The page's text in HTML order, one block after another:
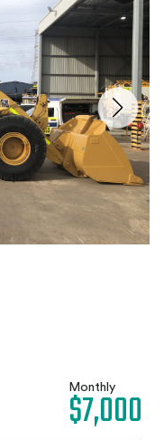
Monthly
$7,000